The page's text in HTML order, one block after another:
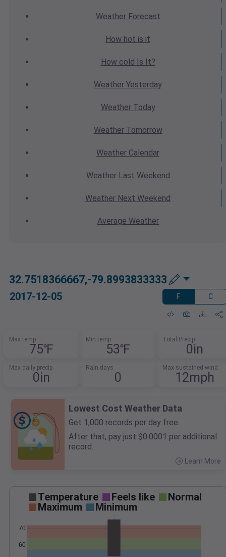
WeatherForecast
How hot is it
How cold Is It?
Weather Yesterday
WeatherToday
WeatherTomorrow
Weather Calendar
WeatherLast Weekend
Weather Next Weekend
Average Weather
32.7518366667,-79.8993833333
2017-12-05 F C
Max temp
75℉
Min temp
53℉
Total Precip
0in
Max daily precip
0in
Rain days
0
Max sustained wind
12mph
Lowest Cost Weather Data
Get 1,000 records per day free.
After that, pay just $0.0001 per additional
record.
Learn More
Temperature Feels like
Normal
Maximum
Minimum
60
70